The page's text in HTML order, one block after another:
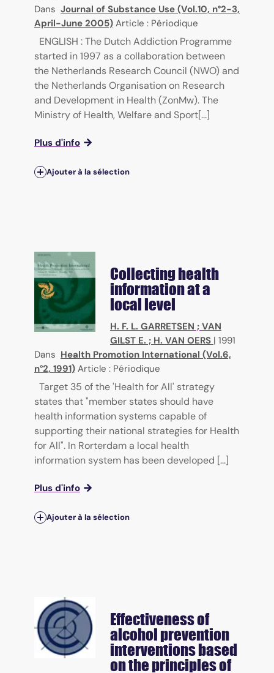
Dans Journal of Substance Use (Vol.10, n°2-3,
April-June 2005) Article : Périodique
ENGLISH : The Dutch Addiction Programme
started in 1997 as a collaboration between
the Netherlands Research Council (NWO) and
the Netherlands Organisation on Research
and Development in Health (ZonMw). The
Ministry of Health, Welfare and Sport[...]
Plus d'info
Ajouter à la sélection
Collecting health
information at a
local level
H. F. L. GARRETSEN ; VAN
GILST E. ; H. VAN OERS | 1991
Dans Health Promotion International (Vol.6,
n°2, 1991) Article : Périodique
Target 35 of the 'Health for All' strategy
states that "member states should have
health information systems capable of
supporting their national strategies for Health
for All". In Rorterdam a local health
information system has been developed [...]
Plus d'info
Ajouter à la sélection
Effectiveness of
alcohol prevention
interventions based
on the principles of